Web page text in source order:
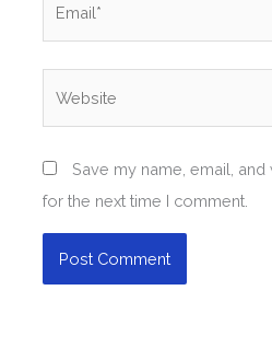
Save my name, email,
for the next time I comment.